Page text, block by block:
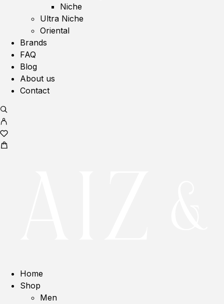
Niche
Ultra Niche
Oriental
Brands
FAQ
Blog
About us
Contact
Home
Shop
Men